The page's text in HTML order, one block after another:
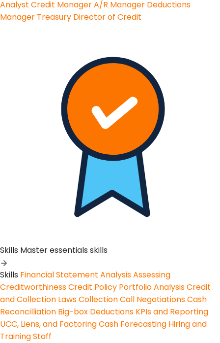
Analyst Credit ManagerA/R Manager Deductions
Manager Treasury Director of Credit
Skills Master essentials skills
Skills Financial Statement AnalysisAssessing
CreditworthinessCredit Policy Portfolio AnalysisCredit
and Collection LawsCollection Call NegotiationsCash
Reconcilliation Big-box Deductions KPIs and Reporting
UCC, Liens, and FactoringCash Forecasting Hiring and
Training Staff